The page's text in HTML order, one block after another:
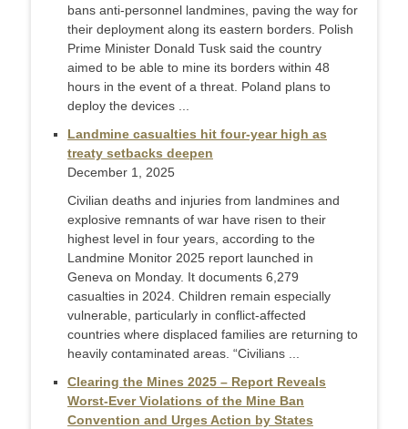
bans anti-personnel landmines, paving the way for
their deployment along its eastern borders. Polish
Prime Minister Donald Tusk said the country
aimed to be able to mine its borders within 48
hours in the event of a threat. Poland plans to
deploy the devices ...
Landmine casualties hit four-year high as
treaty setbacks deepen
December 1, 2025
Civilian deaths and injuries from landmines and
explosive remnants of war have risen to their
highest level in four years, according to the
Landmine Monitor 2025 report launched in
Geneva on Monday. It documents 6,279
casualties in 2024. Children remain especially
vulnerable, particularly in conflict-affected
countries where displaced families are returning to
heavily contaminated areas. “Civilians ...
Clearing the Mines 2025 – Report Reveals
Worst-Ever Violations of the Mine Ban
Convention and Urges Action by States